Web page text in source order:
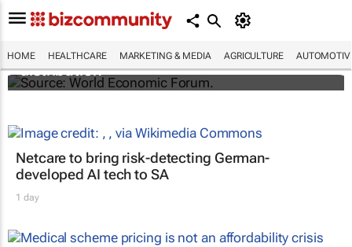
HOME HEALTHCARE MARKETING & MEDIA AGRICULTURE
The world's first malaria vaccine ready for
distribution
Netcare to bring risk-detecting German-
developed AI tech to SA
1 day